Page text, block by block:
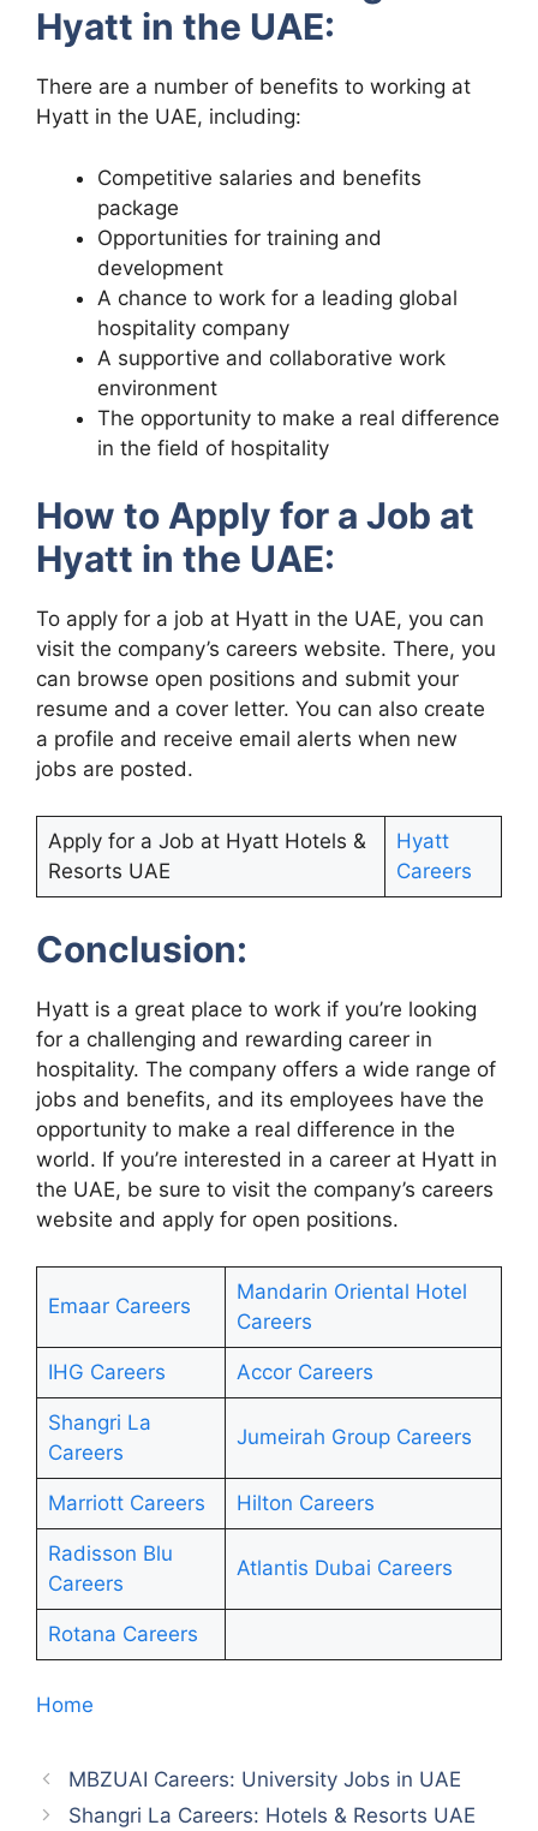
Hyatt in the UAE:
There are a number of benefits to working at
Hyatt in the UAE, including:
Competitive salaries and benefits
package
Opportunities for training and
development
A chance to work for a leading global
hospitality company
A supportive and collaborative work
environment
The opportunity to make a real difference
in the field of hospitality
How to Apply for a Job at
Hyatt in the UAE:
To apply for a job at Hyatt in the UAE, you can
visit the company’s careers website. There, you
can browse open positions and submit your
resume and a cover letter. You can also create
a profile and receive email alerts when new
jobs are posted.
Apply for a Job at Hyatt Hotels &
Resorts UAE
Hyatt
Careers
Conclusion:
Hyatt is a great place to work if you’re looking
for a challenging and rewarding career in
hospitality. The company offers a wide range of
jobs and benefits, and its employees have the
opportunity to make a real difference in the
world. If you’re interested in a career at Hyatt in
the UAE, be sure to visit the company’s careers
website and apply for open positions.
Emaar Careers
Mandarin Oriental Hotel
Careers
IHG Careers Accor Careers
Shangri La
Careers
Jumeirah Group Careers
Marriott Careers Hilton Careers
Radisson Blu
Careers
Atlantis Dubai Careers
Rotana Careers
Home
MBZUAI Careers: University Jobs in UAE
Shangri La Careers: Hotels & Resorts UAE